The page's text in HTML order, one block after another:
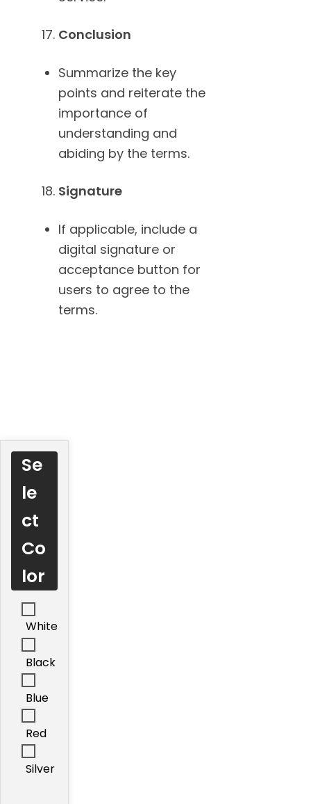
Conclusion
Summarize the key
points and reiterate the
importance of
understanding and
abiding by the terms.
Signature
If applicable, include a
digital signature or
acceptance button for
users to agree to the
terms.
Se
le
ct
Co
lor
White
Black
Blue
Red
Silver